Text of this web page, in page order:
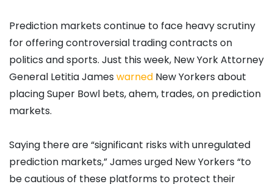
Prediction markets continue to face heavy scrutiny
for offering controversial trading contracts on
politics and sports. Just this week, New York Attorney
General Letitia James warned New Yorkers about
placing Super Bowl bets, ahem, trades, on prediction
markets.
Saying there are “significant risks with unregulated
prediction markets,” James urged New Yorkers “to
be cautious of these platforms to protect their